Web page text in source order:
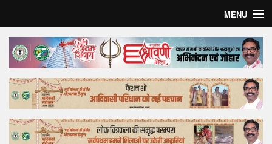
MENU
Home
Top Story
Bollywood
Business